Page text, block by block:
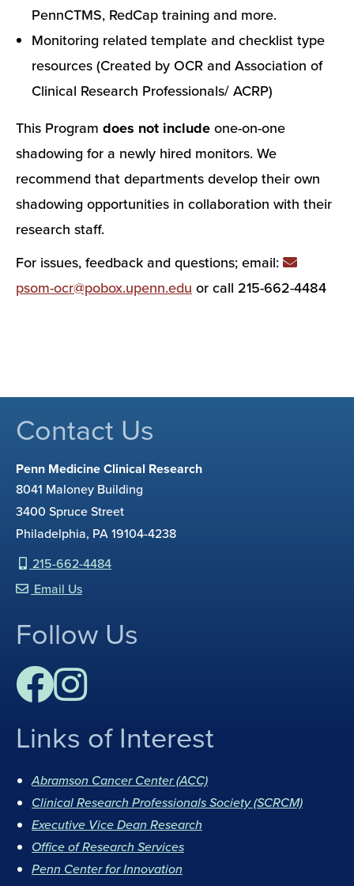
PennCTMS, RedCap training and more.
Monitoring related template and checklist type
resources (Created by OCR and Association of
Clinical Research Professionals/ ACRP)
This Program does not include one-on-one
shadowing for a newly hired monitors. We
recommend that departments develop their own
shadowing opportunities in collaboration with their
research staff.
For issues, feedback and questions; email:
psom-ocr@pobox.upenn.edu or call 215-662-4484
Contact Us
Penn Medicine Clinical Research
8041 Maloney Building
3400 Spruce Street
Philadelphia, PA 19104-4238
215-662-4484
Email Us
Follow Us
c
e
b
o
o
I
s
t
a
g
r
Links of Interest
Abramson Cancer Center (ACC)
Clinical Research Professionals Society (SCRCM)
Executive Vice Dean Research
Office of Research Services
Penn Center for Innovation